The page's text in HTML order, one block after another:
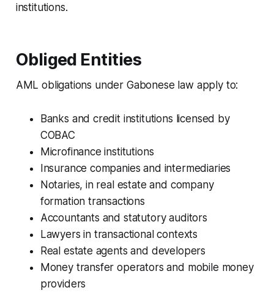
institutions.
Obliged Entities
AML obligations under Gabonese law apply to:
Banks and credit institutions licensed by
COBAC
Microfinance institutions
Insurance companies and intermediaries
Notaries, in real estate and company
formation transactions
Accountants and statutory auditors
Lawyers in transactional contexts
Real estate agents and developers
Money transfer operators and mobile money
providers